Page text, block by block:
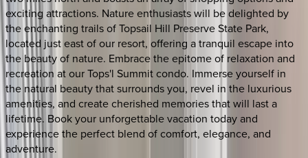
exciting attractions. Nature enthusiasts will be delighted by
the enchanting trails of Topsail Hill Preserve State Park,
located just east of our resort, offering a tranquil escape into
the beauty of nature. Embrace the epitome of relaxation and
recreation at our Tops'l Summit condo. Immerse yourself in
the natural beauty that surrounds you, revel in the luxurious
amenities, and create cherished memories that will last a
lifetime. Book your unforgettable vacation today and
experience the perfect blend of comfort, elegance, and
adventure.